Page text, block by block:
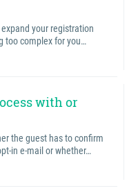
your registration
too complex for you…
with or
the guest has to confirm
in e-mail or whether…